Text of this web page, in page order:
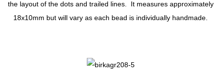
the layout of the dots and trailed lines. It measures approximately
18x10mm but will vary as each bead is individually handmade.